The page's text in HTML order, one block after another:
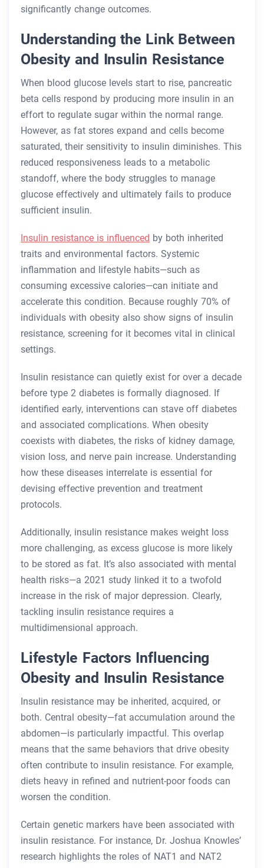
significantly change outcomes.
Understanding the Link Between
Obesity and Insulin Resistance
When blood glucose levels start to rise, pancreatic
beta cells respond by producing more insulin in an
effort to regulate sugar within the normal range.
However, as fat stores expand and cells become
saturated, their sensitivity to insulin diminishes. This
reduced responsiveness leads to a metabolic
standoff, where the body struggles to manage
glucose effectively and ultimately fails to produce
sufficient insulin.
Insulin resistance is influenced by both inherited
traits and environmental factors. Systemic
inflammation and lifestyle habits—such as
consuming excessive calories—can initiate and
accelerate this condition. Because roughly 70% of
individuals with obesity also show signs of insulin
resistance, screening for it becomes vital in clinical
settings.
Insulin resistance can quietly exist for over a decade
before type 2 diabetes is formally diagnosed. If
identified early, interventions can stave off diabetes
and associated complications. When obesity
coexists with diabetes, the risks of kidney damage,
vision loss, and nerve pain increase. Understanding
how these diseases interrelate is essential for
devising effective prevention and treatment
protocols.
Additionally, insulin resistance makes weight loss
more challenging, as excess glucose is more likely
to be stored as fat. It’s also associated with mental
health risks—a 2021 study linked it to a twofold
increase in the risk of major depression. Clearly,
tackling insulin resistance requires a
multidimensional approach.
Lifestyle Factors Influencing
Obesity and Insulin Resistance
Insulin resistance may be inherited, acquired, or
both. Central obesity—fat accumulation around the
abdomen—is particularly impactful. This overlap
means that the same behaviors that drive obesity
often contribute to insulin resistance. For example,
diets heavy in refined and nutrient-poor foods can
worsen the condition.
Certain genetic markers have been associated with
insulin resistance. For instance, Dr. Joshua Knowles’
research highlights the roles of NAT1 and NAT2